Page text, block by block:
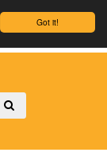
Got it!